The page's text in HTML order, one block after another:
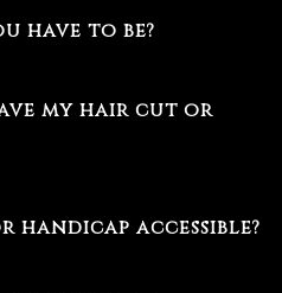
have to be?
my hair cut or
handicap accessible?